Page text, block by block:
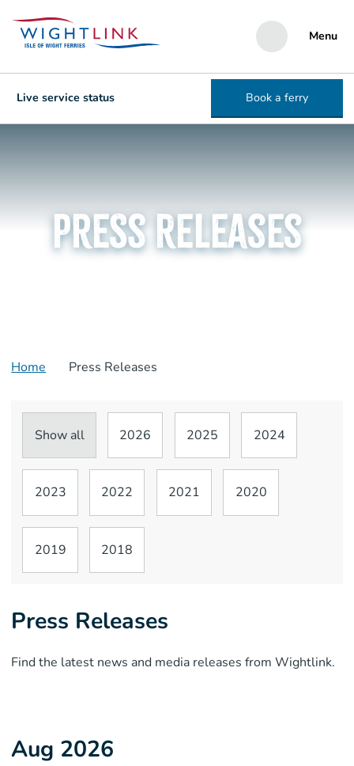
Menu
Live service status Book a ferry
Press Releases
Home Press Releases
Show all 2026 2025 2024
2023 2022 2021 2020
2019 2018
Press Releases
Find the latest news and media releases from Wightlink.
Aug 2026